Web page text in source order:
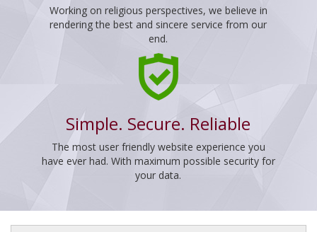
Working on religious perspectives, we believe in
rendering the best and sincere service from our
end.
Simple. Secure. Reliable
The most user friendly website experience you
have ever had. With maximum possible security for
your data.